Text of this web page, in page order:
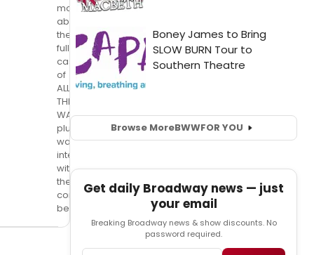
more
about
the
full
cast
of
ALL
THE
WAY,
plus
watch
interviews
with
the
company
below!
Browse MoreBWWFOR YOU
Get daily Broadway news — just
your email
Breaking Broadway news & show discounts. No
password required.